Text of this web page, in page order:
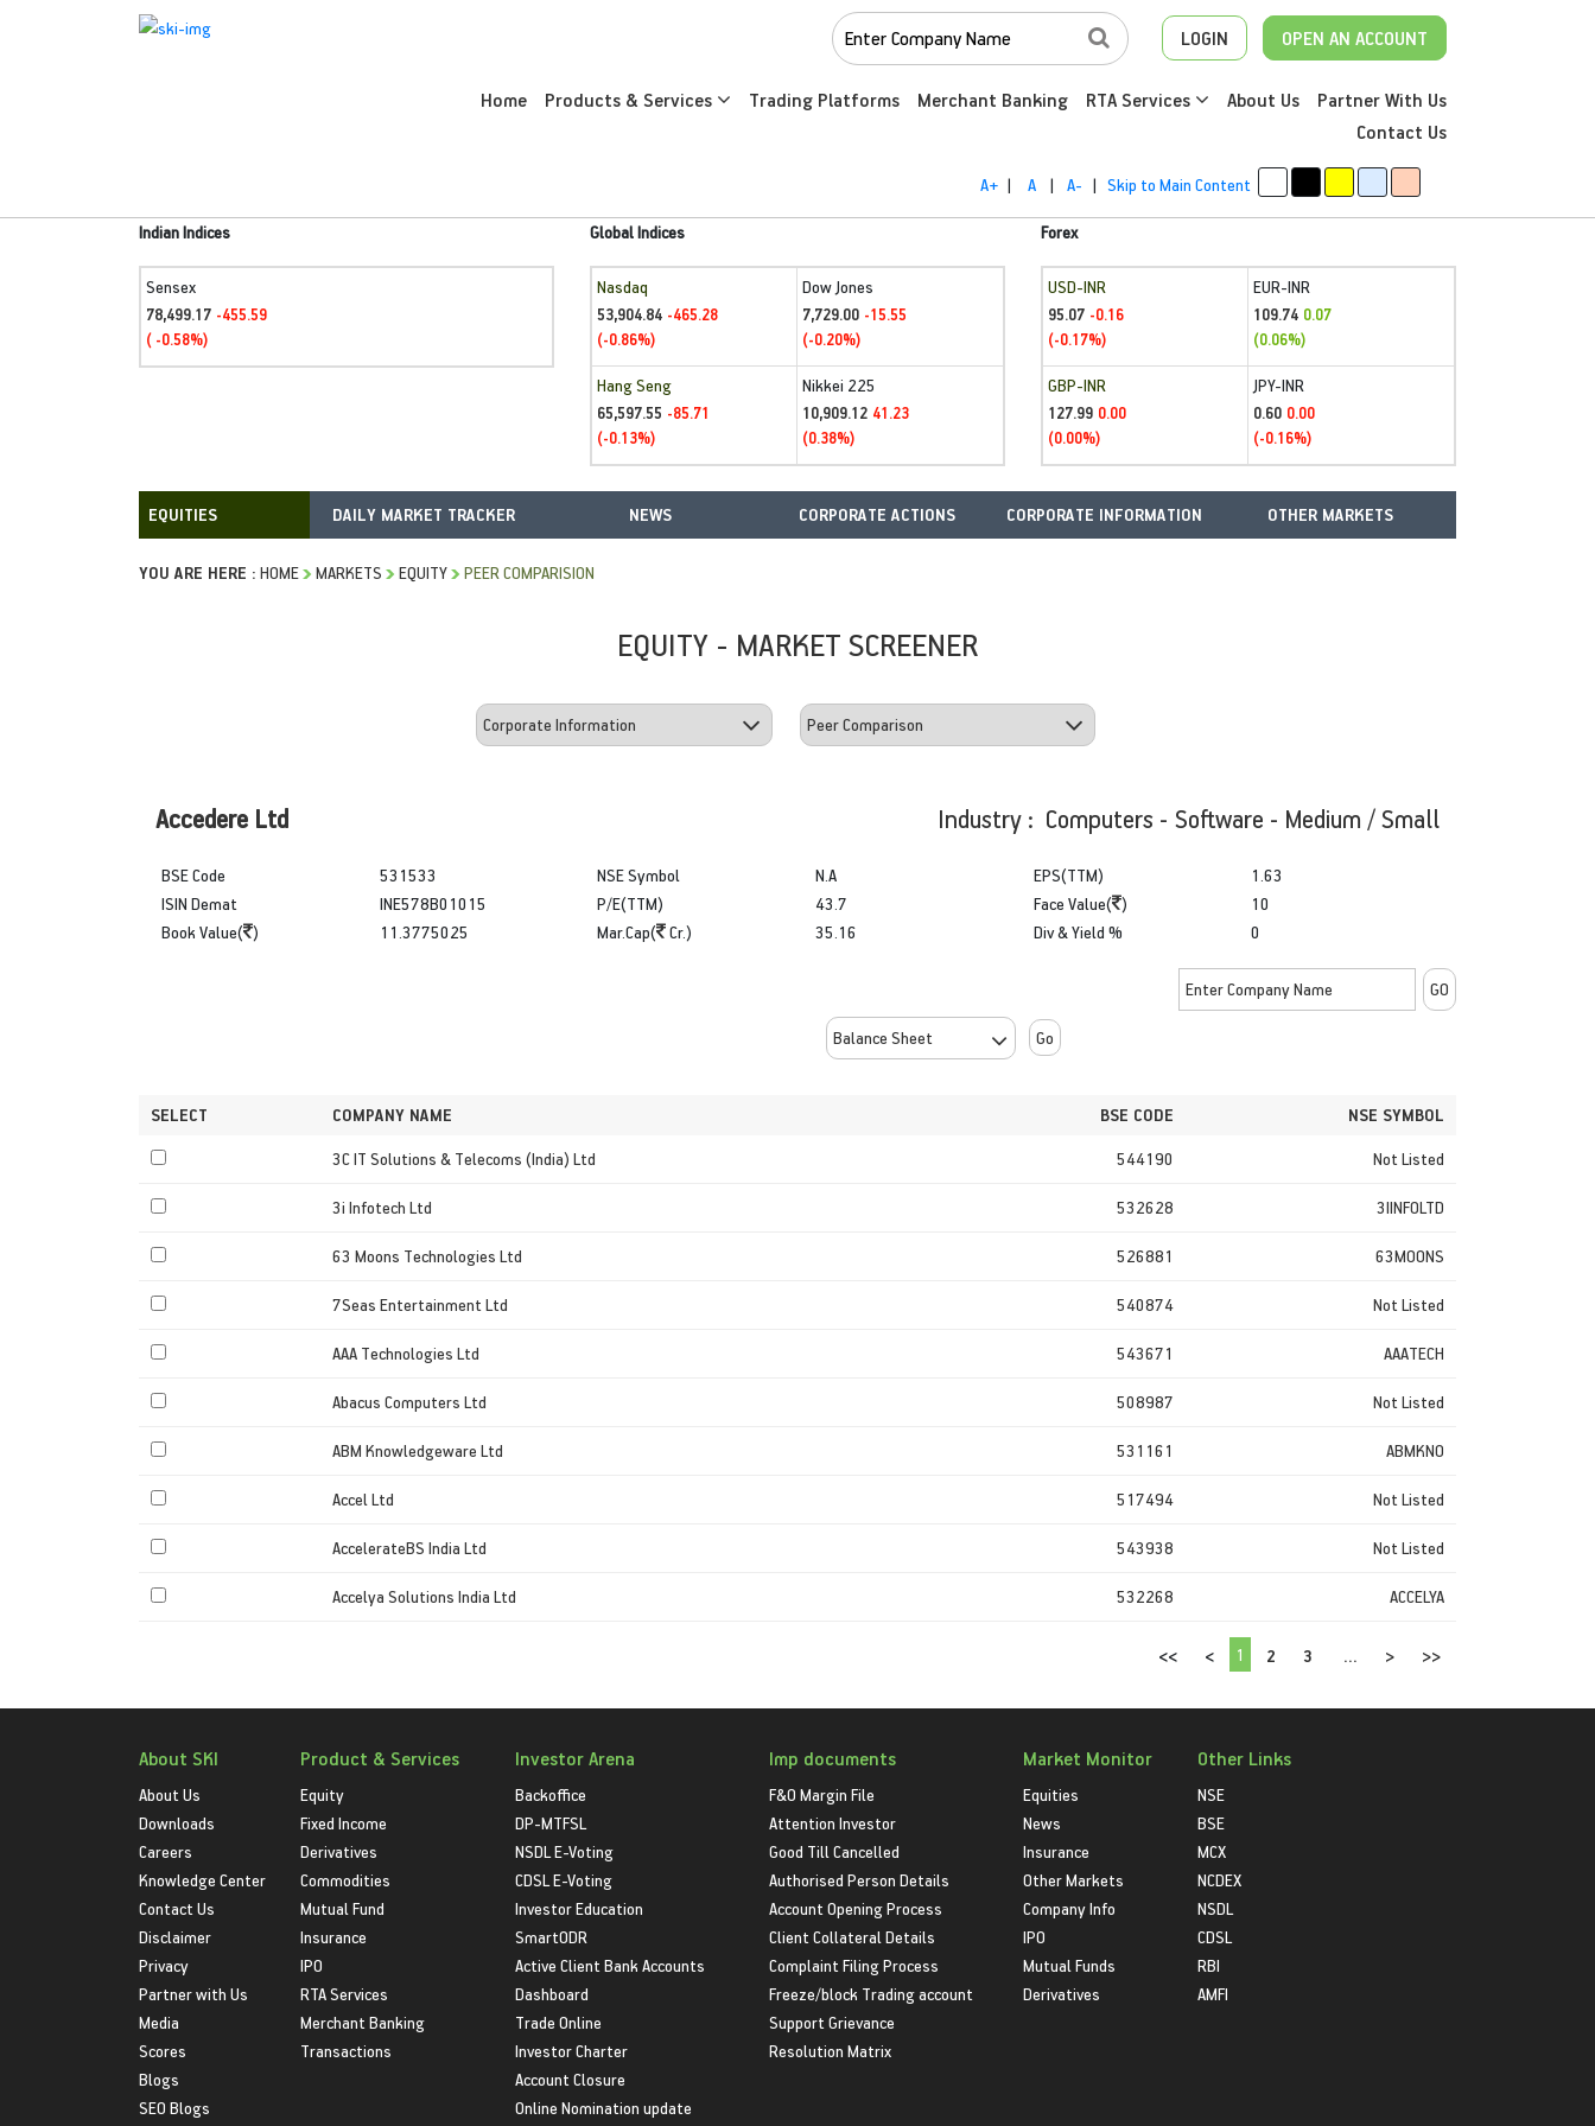
LOGIN OPEN AN ACCOUNT
Home Products & Services Trading Platforms Merchant Banking RTA Services About Us
Partner With Us
Contact Us
A+ | A | A- | Skip to Main Content
Indian Indices
Sensex
78,499.17 -455.59
( -0.58%)
Global Indices
Nasdaq
53,904.84 -465.28
(-0.86%)
Dow Jones
7,729.00 -15.55
(-0.20%)
Hang Seng
65,597.55 -85.71
(-0.13%)
Nikkei 225
10,909.12 41.23
(0.38%)
Forex
USD-INR
95.07 -0.16
(-0.17%)
EUR-INR
109.74 0.07
(0.06%)
GBP-INR
127.99 0.00
(0.00%)
JPY-INR
0.60 0.00
(-0.16%)
DAILY MARKET TRACKER NEWS CORPORATE ACTIONS CORPORATE INFORMATION OTHER MARKETS
YOU ARE HERE : HOME MARKETS EQUITY PEER COMPARISION
EQUITY - MARKET SCREENER
Accedere Ltd Industry : Computers - Software - Medium / Small
BSE Code
ISIN Demat
Book Value( )
531533
INE578B01015
11.3775025
NSE Symbol
P/E(TTM)
Mar.Cap( Cr.)
N.A
43.7
35.16
EPS(TTM)
Face Value( )
Div & Yield %
1.63
10
0
Go
SELECT COMPANY NAME BSE CODE
NSE SYMBOL
3C IT Solutions & Telecoms (India) Ltd
544190 Not Listed
3i Infotech Ltd 532628 3IINFOLTD
63 Moons Technologies Ltd 526881 63MOONS
7Seas Entertainment Ltd 540874 Not Listed
AAA Technologies Ltd 543671 AAATECH
Abacus Computers Ltd 508987 Not Listed
ABM Knowledgeware Ltd 531161 ABMKNO
Accel Ltd 517494 Not Listed
AccelerateBS India Ltd 543938 Not Listed
Accelya Solutions India Ltd 532268 ACCELYA
<< < 1 2 3 ... > >>
About SKI
About Us
Downloads
Careers
Knowledge Center
Contact Us
Disclaimer
Privacy
Partner with Us
Media
Scores
Blogs
SEO Blogs
Product & Services
Equity
Fixed Income
Derivatives
Commodities
Mutual Fund
Insurance
IPO
RTA Services
Merchant Banking
Transactions
Investor Arena
Backoffice
DP-MTFSL
NSDL E-Voting
CDSL E-Voting
Investor Education
SmartODR
Active Client Bank Accounts
Dashboard
Trade Online
Investor Charter
Account Closure
Online Nomination update
Imp documents
F&O Margin File
Attention Investor
Good Till Cancelled
Authorised Person Details
Account Opening Process
Client Collateral Details
Complaint Filing Process
Freeze/block Trading account
Support Grievance
Resolution Matrix
Market Monitor
Equities
News
Insurance
Other Markets
Company Info
IPO
Mutual Funds
Derivatives
Other Links
NSE
BSE
MCX
NCDEX
NSDL
CDSL
RBI
AMFI